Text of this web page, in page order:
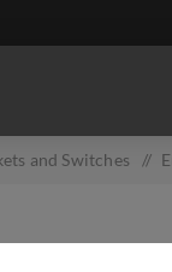
and Switches /